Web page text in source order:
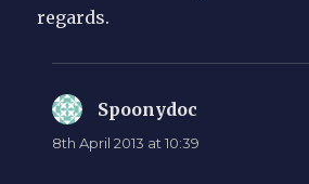
regards.
Spoonydoc
8th April 2013 at 10:39